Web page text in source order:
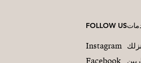
FOLLOW US
Instagram